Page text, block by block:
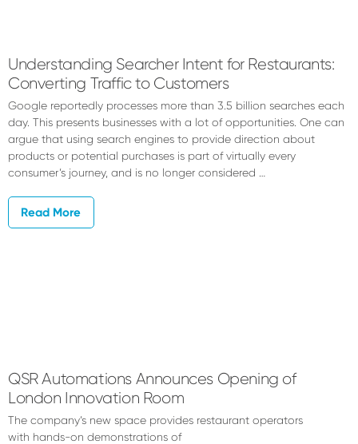
Understanding Searcher Intent for Restaurants:
Converting Traffic to Customers
Google reportedly processes more than 3.5 billion searches each
day. This presents businesses with a lot of opportunities. One can
argue that using search engines to provide direction about
products or potential purchases is part of virtually every
consumer’s journey, and is no longer considered …
Read More
QSR Automations Announces Opening of
London Innovation Room
The company’s new space provides restaurant operators
with hands-on demonstrations of